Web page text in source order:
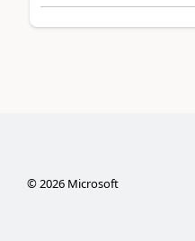
©2026Microsoft